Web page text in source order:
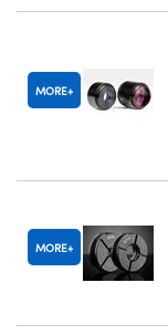
MORE
MORE